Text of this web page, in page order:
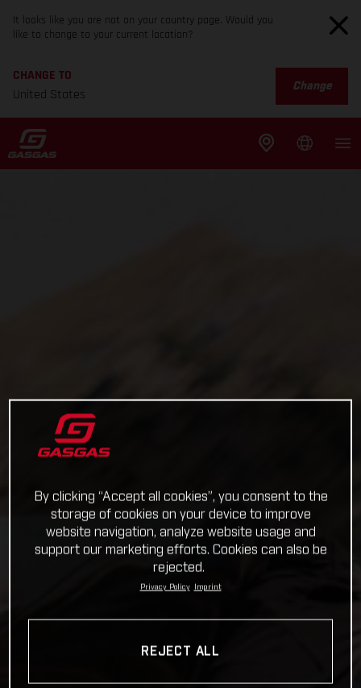
It looks like you are not on your country page. Would you
like to change to your current location?
CHANGE TO
United States
Change
By clicking “Accept all cookies”, you consent to the
storage of cookies on your device to improve
website navigation, analyze website usage and
support our marketing efforts. Cookies can also be
rejected.
Privacy Policy Imprint
REJECT ALL